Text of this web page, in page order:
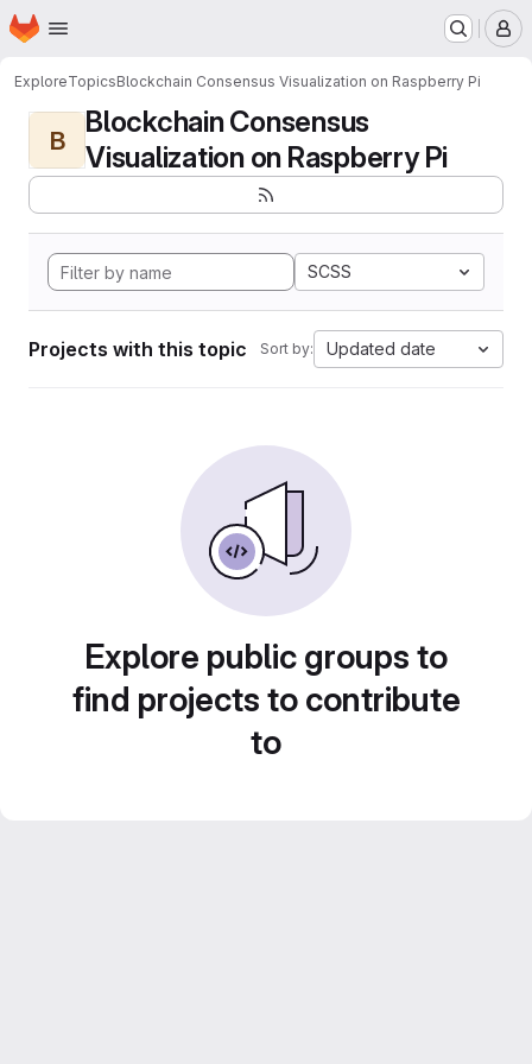
Skip to main content
Homepage
ExploreTopicsBlockchain Consensus Visualization on Raspberry Pi
B
Blockchain Consensus
Visualization on Raspberry Pi
SCSS
Projects with this topic Sort by: Updated date
Explore public groups to
find projects to contribute
to